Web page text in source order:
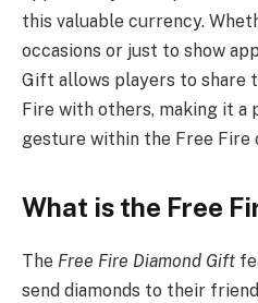
this valuable currency.
occasions or just to show
Gift allows players to share
Fire with others, making it
gesture within the Free Fire
What is the Free
The Free Fire Diamond Gift
send diamonds to their